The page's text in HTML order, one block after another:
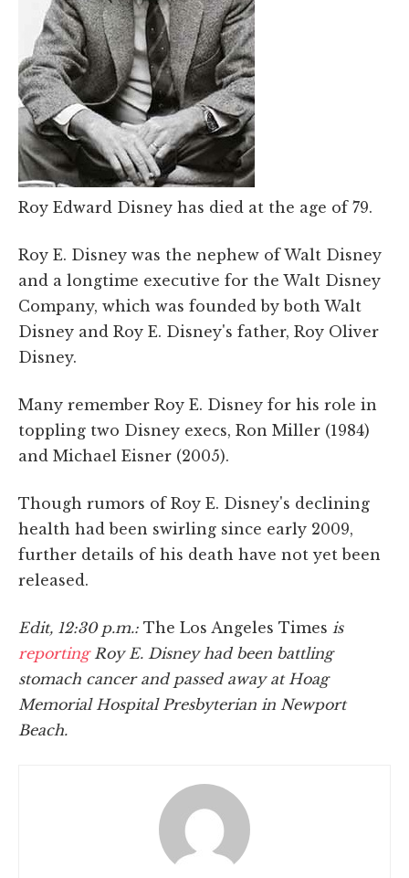
Roy Edward Disney has died at the age of 79.
Roy E. Disney was the nephew of Walt Disney
and a longtime executive for the Walt Disney
Company, which was founded by both Walt
Disney and Roy E. Disney's father, Roy Oliver
Disney.
Many remember Roy E. Disney for his role in
toppling two Disney execs, Ron Miller (1984)
and Michael Eisner (2005).
Though rumors of Roy E. Disney's declining
health had been swirling since early 2009,
further details of his death have not yet been
released.
Edit, 12:30 p.m.: The Los Angeles Times is
reportingRoy E. Disney had been battling
stomach cancer and passed away at Hoag
Memorial Hospital Presbyterian in Newport
Beach.